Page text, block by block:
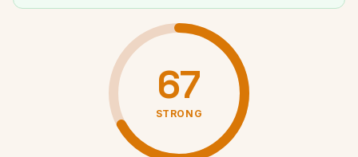
67
STRONG